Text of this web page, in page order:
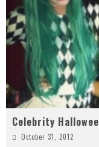
Celebrity
October 31, 2012